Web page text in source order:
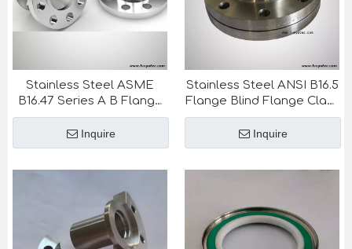
Stainless Steel ASME
B16.47 Series A B Flange
Blind Flange Class 75-
900LB
Inquire
Stainless Steel ANSI B16.5
Flange Blind Flange Class
150-1500LB
Inquire